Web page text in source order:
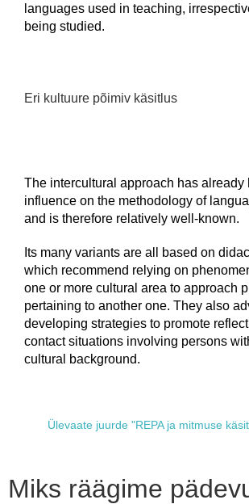
languages used in teaching,
being studied.
Eri kultuure põimiv käsitlus
The intercultural approach has already
influence on the methodology of
and is therefore relatively well-known.
Its many variants are all based on
which recommend relying on
one or more cultural area to approach
pertaining to another one. They also
developing strategies to promote
contact situations involving persons
cultural background.
Ülevaate juurde "REPA ja mitmuse
Miks räägime